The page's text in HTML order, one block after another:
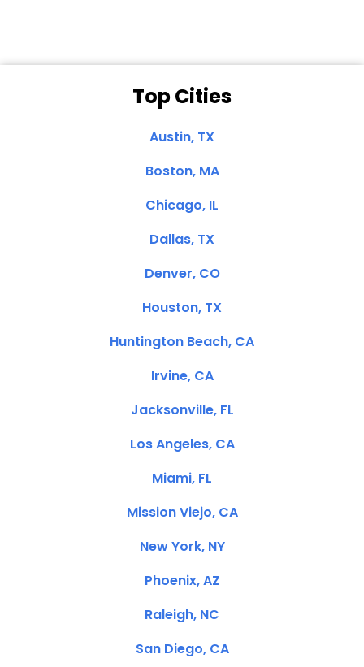
Top Cities
Austin, TX
Boston, MA
Chicago, IL
Dallas, TX
Denver, CO
Houston, TX
Huntington Beach, CA
Irvine, CA
Jacksonville, FL
Los Angeles, CA
Miami, FL
Mission Viejo, CA
New York, NY
Phoenix, AZ
Raleigh, NC
San Diego, CA